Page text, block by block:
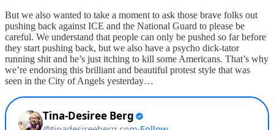
But we also wanted to take a moment to ask those brave folks out
pushing back against ICE and the National Guard to please be
careful. We understand that people can only be pushed so far before
they start pushing back, but we also have a psycho dick-tator
running shit and he’s just itching to kill some Americans. That’s why
we’re endorsing this brilliant and beautiful protest style that was
seen in the City of Angels yesterday…